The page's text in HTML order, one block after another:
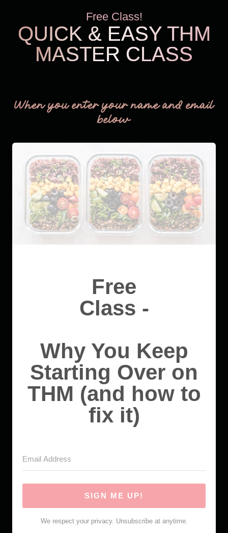
Free Class!
QUICK & EASY THM
MASTER CLASS
When you enter your name and email
below
Free
Class -
Why You Keep
Starting Over on
THM (and how to
fix it)
SIGN ME UP!
We respect your privacy. Unsubscribe at anytime.